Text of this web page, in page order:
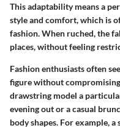
This adaptability means a
style and comfort, which is
fashion. When ruched, the
places, without feeling
Fashion enthusiasts often
figure without
drawstring model a
evening out or a casual
body shapes. For example,